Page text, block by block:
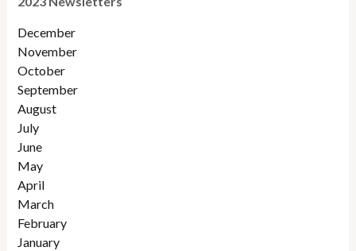
December
November
October
September
August
July
June
May
April
March
February
January